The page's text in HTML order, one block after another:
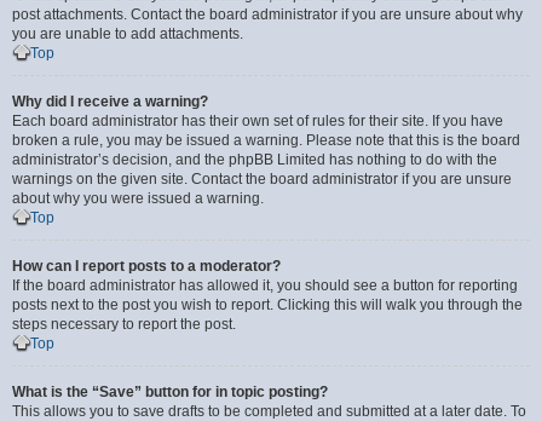
post attachments. Contact the board administrator if you are unsure about why
you are unable to add attachments.
Top
Why did I receive a warning?
Each board administrator has their own set of rules for their site. If you have
broken a rule, you may be issued a warning. Please note that this is the board
administrator’s decision, and the phpBB Limited has nothing to do with the
warnings on the given site. Contact the board administrator if you are unsure
about why you were issued a warning.
Top
How can I report posts to a moderator?
If the board administrator has allowed it, you should see a button for reporting
posts next to the post you wish to report. Clicking this will walk you through the
steps necessary to report the post.
Top
What is the “Save” button for in topic posting?
This allows you to save drafts to be completed and submitted at a later date. To